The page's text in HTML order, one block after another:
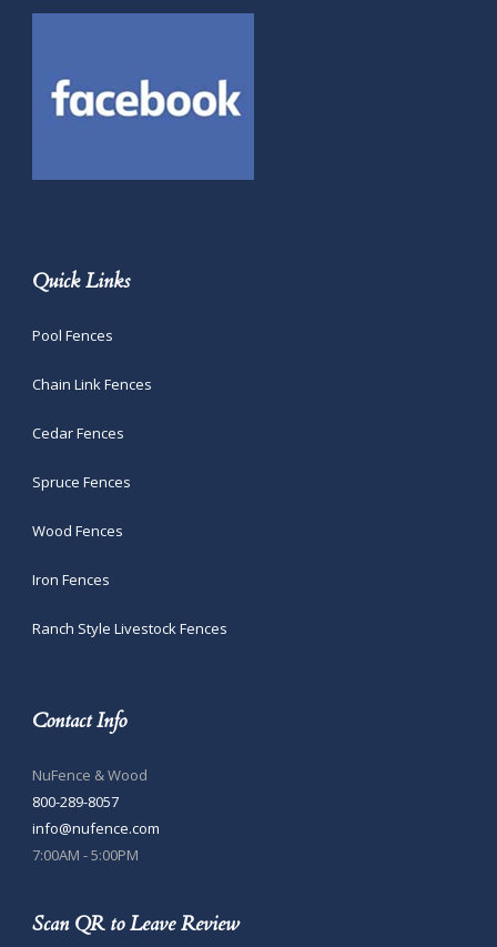
Quick Links
Pool Fences
Chain Link Fences
Cedar Fences
Spruce Fences
Wood Fences
Iron Fences
Ranch Style Livestock Fences
Contact Info
NuFence & Wood
800-289-8057
info@nufence.com
7:00AM - 5:00PM
Scan QR to Leave Review